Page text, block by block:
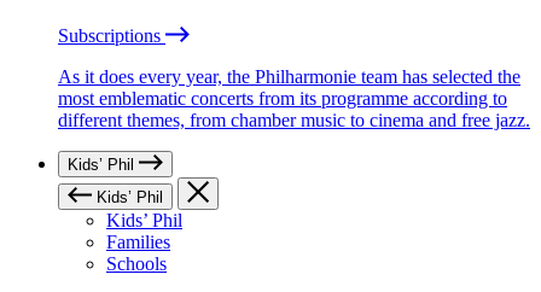
Subscriptions
As it does every year, the Philharmonie team has selected the
most emblematic concerts from its programme according to
different themes, from chamber music to cinema and free jazz.
Kids’ Phil
Kids’ Phil
Kids’ Phil
Families
Schools